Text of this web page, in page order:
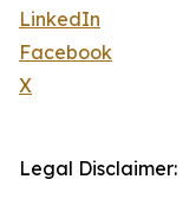
LinkedIn
Facebook
X
Legal Disclaimer: